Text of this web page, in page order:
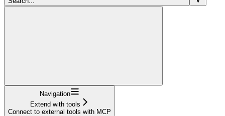
Navigation
Extend with tools
Connect to external tools with MCP